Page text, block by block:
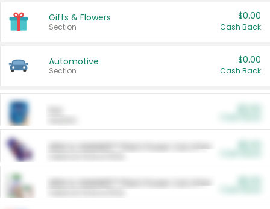
Gifts & Flowers
Section
$0.00
Cash Back
Automotive
Section
$0.00
Cash Back
ARM & HAMMER™ Plant Power Cat Litter
ARM & HAMMER™ Plant Power Cat Litter